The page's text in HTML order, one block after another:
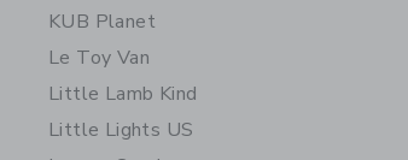
KUB Planet
Le Toy Van
Little Lamb Kind
Little Lights US